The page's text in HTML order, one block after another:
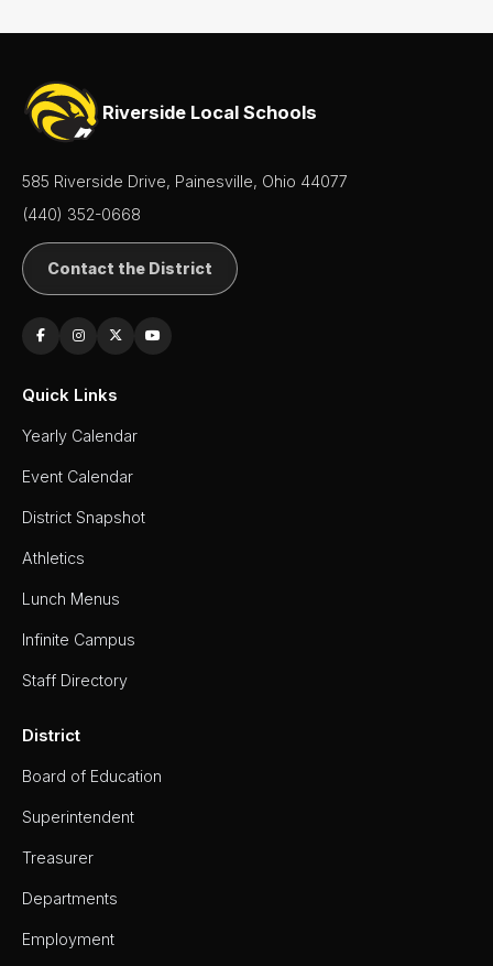
Departments
Employment
Lunch
Menus
Newsletters
Directory
Message
Riverside Local Schools
585 Riverside Drive, Painesville, Ohio 44077
(440) 352-0668
Contact the District
Quick Links
Yearly Calendar
Event Calendar
District Snapshot
Athletics
Lunch Menus
Infinite Campus
Staff Directory
District
Board of Education
Superintendent
Treasurer
Departments
Employment